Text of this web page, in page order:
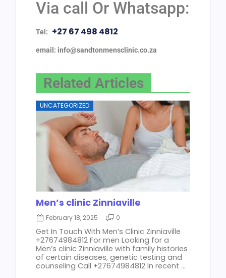
Via call Or Whatsapp:
Tel: +27 67 498 4812
email: info@sandtonmensclinic.co.za
Related Articles
UNCATEGORIZED
Men’s clinic Zinniaville
February 18, 2025 0
Get In Touch With Men’s Clinic Zinniaville
+27674984812 For men Looking for a
Men’s clinic Zinniaville with family histories
of certain diseases, genetic testing and
counseling Call +27674984812 In recent ...